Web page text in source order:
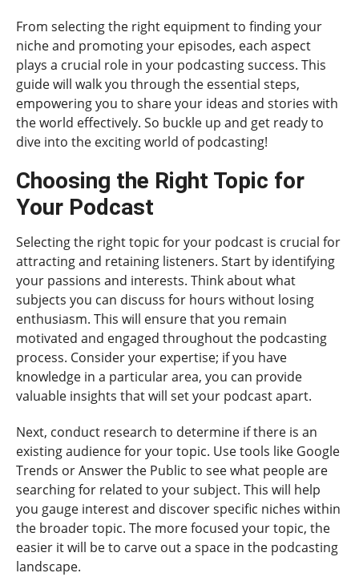
From selecting the right equipment to finding your
niche and promoting your episodes, each aspect
plays a crucial role in your podcasting success. This
guide will walk you through the essential steps,
empowering you to share your ideas and stories with
the world effectively. So buckle up and get ready to
dive into the exciting world of podcasting!
Choosing the Right Topic for
Your Podcast
Selecting the right topic for your podcast is crucial for
attracting and retaining listeners. Start by identifying
your passions and interests. Think about what
subjects you can discuss for hours without losing
enthusiasm. This will ensure that you remain
motivated and engaged throughout the podcasting
process. Consider your expertise; if you have
knowledge in a particular area, you can provide
valuable insights that will set your podcast apart.
Next, conduct research to determine if there is an
existing audience for your topic. Use tools like Google
Trends or Answer the Public to see what people are
searching for related to your subject. This will help
you gauge interest and discover specific niches within
the broader topic. The more focused your topic, the
easier it will be to carve out a space in the podcasting
landscape.